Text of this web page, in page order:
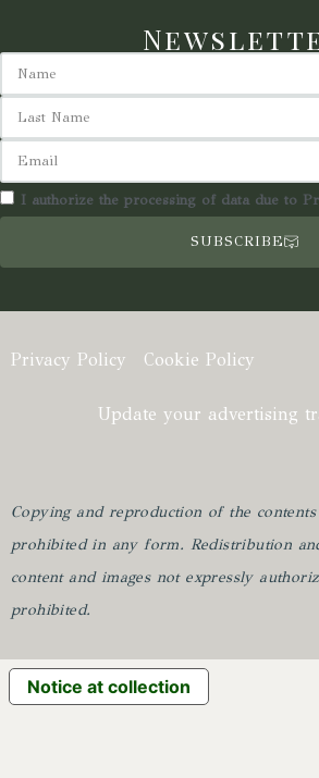
I authorize the processing of data due to
SUBSCRIBE
Privacy Policy Cookie Policy
Update your advertising
Copying and reproduction of the
prohibited in any form. Redistribution
content and images not expressly
prohibited.
Notice at collection